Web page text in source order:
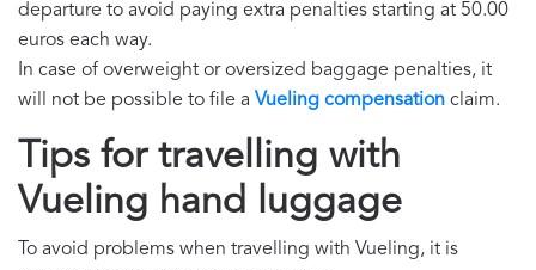
departure to avoid paying extra penalties starting at 50.00
euros each way.
In case of overweight or oversized baggage penalties, it
will not be possible to file a Vueling compensation claim.
Tips for travelling with
Vueling hand luggage
To avoid problems when travelling with Vueling, it is